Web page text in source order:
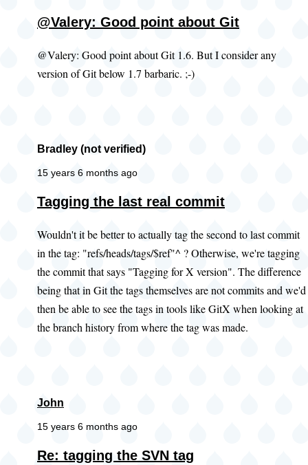
@Valery: Good point about Git
@Valery: Good point about Git 1.6. But I consider any
version of Git below 1.7 barbaric. ;-)
Bradley (not verified)
15 years 6 months ago
Tagging the last real commit
Wouldn't it be better to actually tag the second to last commit
in the tag: "refs/heads/tags/$ref"^ ? Otherwise, we're tagging
the commit that says "Tagging for X version". The difference
being that in Git the tags themselves are not commits and we'd
then be able to see the tags in tools like GitX when looking at
the branch history from where the tag was made.
John
15 years 6 months ago
Re: tagging the SVN tag